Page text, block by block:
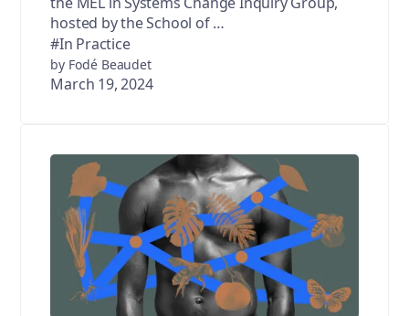
hosted by the School of …
#In Practice
by Fodé Beaudet
March 19, 2024